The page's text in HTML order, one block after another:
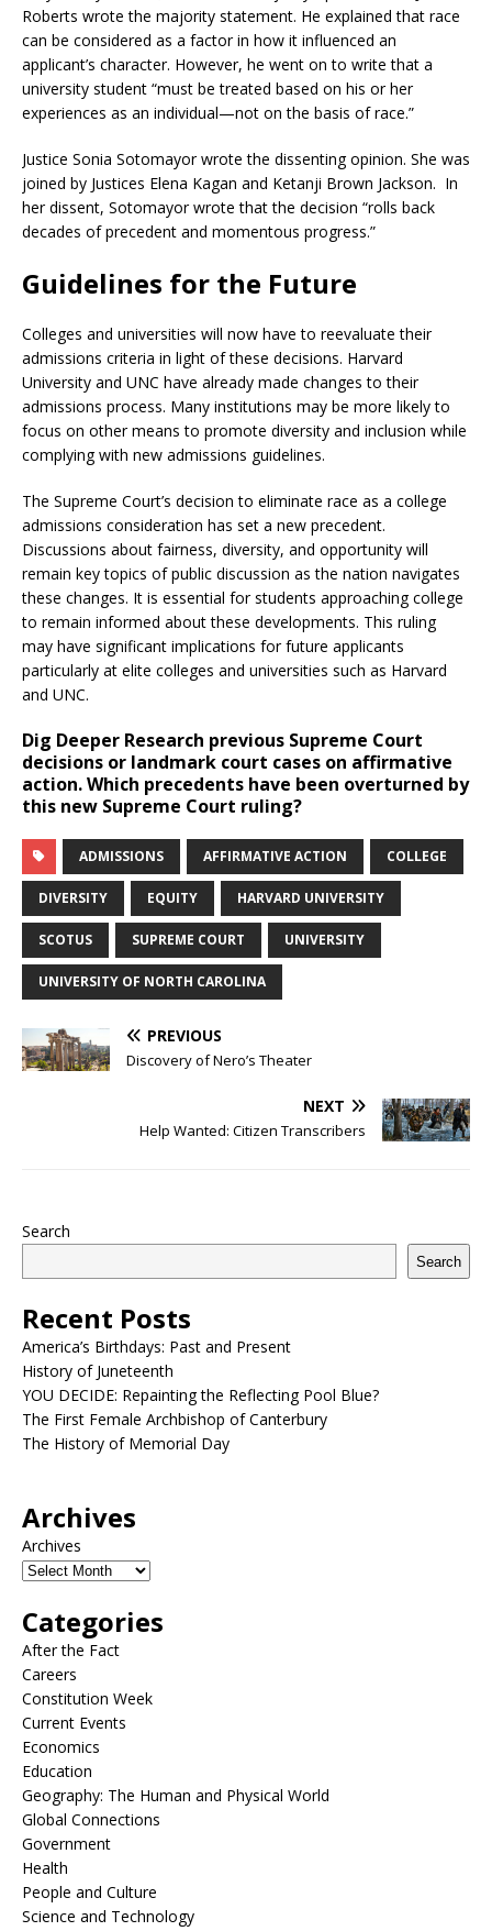
Roberts wrote the majority statement. He explained that race
can be considered as a factor in how it influenced an
applicant’s character. However, he went on to write that a
university student “must be treated based on his or her
experiences as an individual—not on the basis of race.”
Justice Sonia Sotomayor wrote the dissenting opinion. She was
joined by Justices Elena Kagan and Ketanji Brown Jackson. In
her dissent, Sotomayor wrote that the decision “rolls back
decades of precedent and momentous progress.”
Guidelines for the Future
Colleges and universities will now have to reevaluate their
admissions criteria in light of these decisions. Harvard
University and UNC have already made changes to their
admissions process. Many institutions may be more likely to
focus on other means to promote diversity and inclusion while
complying with new admissions guidelines.
The Supreme Court’s decision to eliminate race as a college
admissions consideration has set a new precedent.
Discussions about fairness, diversity, and opportunity will
remain key topics of public discussion as the nation navigates
these changes. It is essential for students approaching college
to remain informed about these developments. This ruling
may have significant implications for future applicants
particularly at elite colleges and universities such as Harvard
and UNC.
Dig Deeper Research previous Supreme Court
decisions or landmark court cases on affirmative
action. Which precedents have been overturned by
this new Supreme Court ruling?
ADMISSIONS AFFIRMATIVE ACTION COLLEGE
DIVERSITY EQUITY HARVARD UNIVERSITY
SCOTUS SUPREME COURT UNIVERSITY
UNIVERSITY OF NORTH CAROLINA
PREVIOUS
Discovery of Nero’s Theater
NEXT
Help Wanted: Citizen Transcribers
Search
Search
Recent Posts
America’s Birthdays: Past and Present
History of Juneteenth
YOU DECIDE: Repainting the Reflecting Pool Blue?
The First Female Archbishop of Canterbury
The History of Memorial Day
Archives
Archives
Categories
After the Fact
Careers
Constitution Week
Current Events
Economics
Education
Geography: The Human and Physical World
Global Connections
Government
Health
People and Culture
Science and Technology